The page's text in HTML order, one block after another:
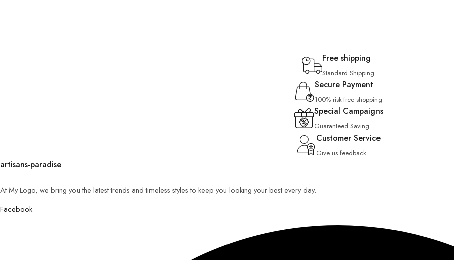
Free shipping
Standard Shipping
Secure Payment
100% risk-free shopping
Special Campaigns
Guaranteed Saving
Customer Service
Give us feedback
artisans-paradise
At My Logo, we bring you the latest trends and timeless styles to keep you looking your best every day.
Facebook